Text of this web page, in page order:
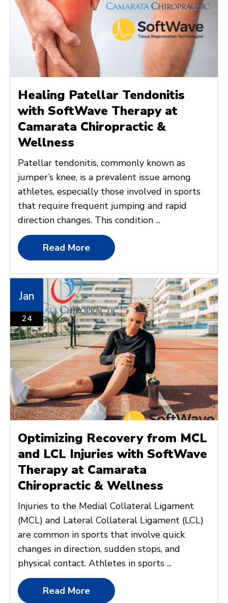
Healing Patellar Tendonitis
with SoftWave Therapy at
Camarata Chiropractic &
Wellness
Patellar tendonitis, commonly known as
jumper’s knee, is a prevalent issue among
athletes, especially those involved in sports
that require frequent jumping and rapid
direction changes. This condition ...
Read More
Jan
24
Optimizing Recovery from MCL
and LCL Injuries with SoftWave
Therapy at Camarata
Chiropractic & Wellness
Injuries to the Medial Collateral Ligament
(MCL) and Lateral Collateral Ligament (LCL)
are common in sports that involve quick
changes in direction, sudden stops, and
physical contact. Athletes in sports ...
Read More